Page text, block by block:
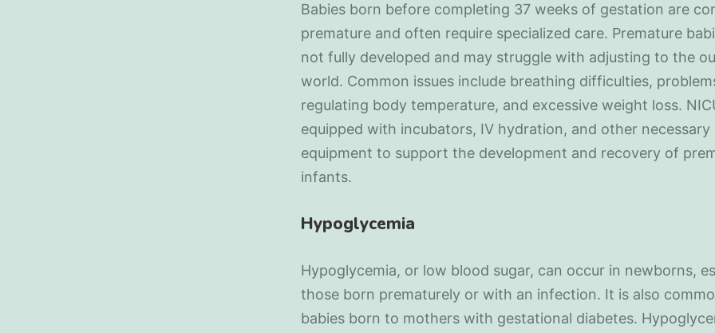
Babies born before completing 37 weeks of gestation are
premature and often require specialized care. Premature
not fully developed and may struggle with adjusting to the
world. Common issues include breathing difficulties,
regulating body temperature, and excessive weight loss.
equipped with incubators, IV hydration, and other necessary
equipment to support the development and recovery of
infants.
Hypoglycemia
Hypoglycemia, or low blood sugar, can occur in newborns,
those born prematurely or with an infection. It is also
babies born to mothers with gestational diabetes.